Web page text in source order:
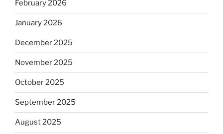
February 2026
January 2026
December 2025
November 2025
October 2025
September 2025
August 2025